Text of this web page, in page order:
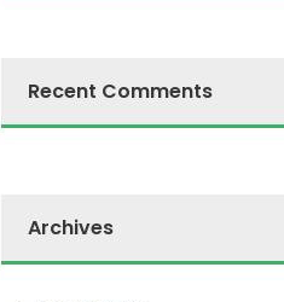
Recent Comments
Archives